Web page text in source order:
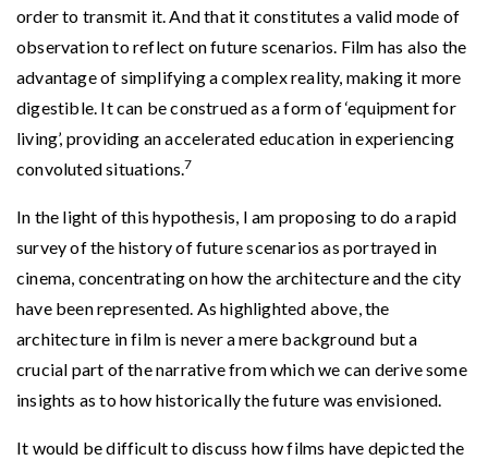
order to transmit it. And that it constitutes a valid mode of
observation to reflect on future scenarios. Film has also the
advantage of simplifying a complex reality, making it more
digestible. It can be construed as a form of ‘equipment for
living’, providing an accelerated education in experiencing
convoluted situations.7
In the light of this hypothesis, I am proposing to do a rapid
survey of the history of future scenarios as portrayed in
cinema, concentrating on how the architecture and the city
have been represented. As highlighted above, the
architecture in film is never a mere background but a
crucial part of the narrative from which we can derive some
insights as to how historically the future was envisioned.
It would be difficult to discuss how films have depicted the